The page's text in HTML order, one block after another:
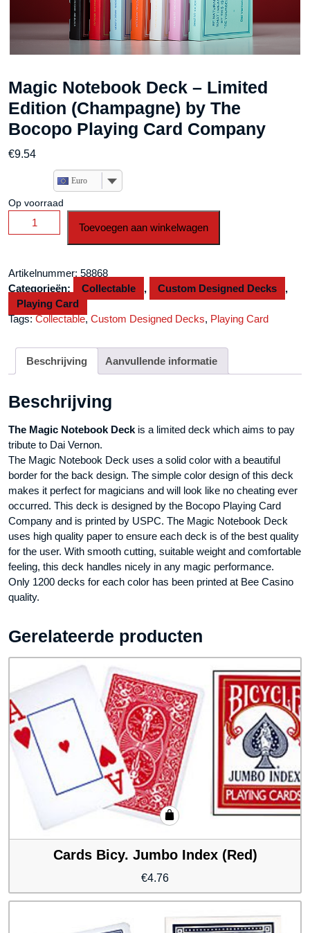
Magic Notebook Deck – Limited
Edition (Champagne) by The
Bocopo Playing Card Company
€9.54
Euro
Op voorraad
Magic
Notebook
Limited
Edition
(Champagne)
by
Company
Toevoegen aan winkelwagen
Artikelnummer: 58868
Categorieën:
Collectable , Custom Designed Decks
,
Playing Card
Tags:Collectable, Custom Designed Decks, Playing Card
Beschrijving Aanvullende informatie
Beschrijving
The Magic Notebook Deck is a limited deck which aims to pay
tribute to Dai Vernon.
The Magic Notebook Deck uses a solid color with a beautiful
border for the back design. The simple color design of this deck
makes it perfect for magicians and will look like no cheating ever
occurred. This deck is designed by the Bocopo Playing Card
Company and is printed by USPC. The Magic Notebook Deck
uses high quality paper to ensure each deck is of the best quality
for the user. With smooth cutting, suitable weight and comfortable
feeling, this deck handles nicely in any magic performance.
Only 1200 decks for each color has been printed at Bee Casino
quality.
Gerelateerde producten
Cards Bicy. Jumbo Index (Red)
€4.76